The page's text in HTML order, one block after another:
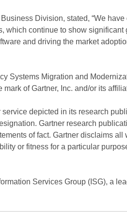
Division, stated, “We
which continue to show
and driving the market
Systems Migration and
of Gartner, Inc. and/or its
depicted in its research
Gartner research
of fact. Gartner disclaims
or fitness for a particular
Services Group (ISG), a